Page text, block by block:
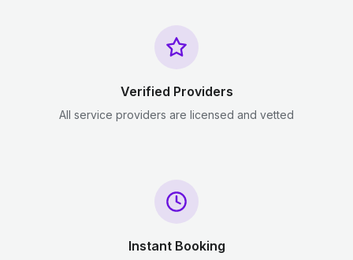
Verified Providers
All service providers are licensed and vetted
Instant Booking